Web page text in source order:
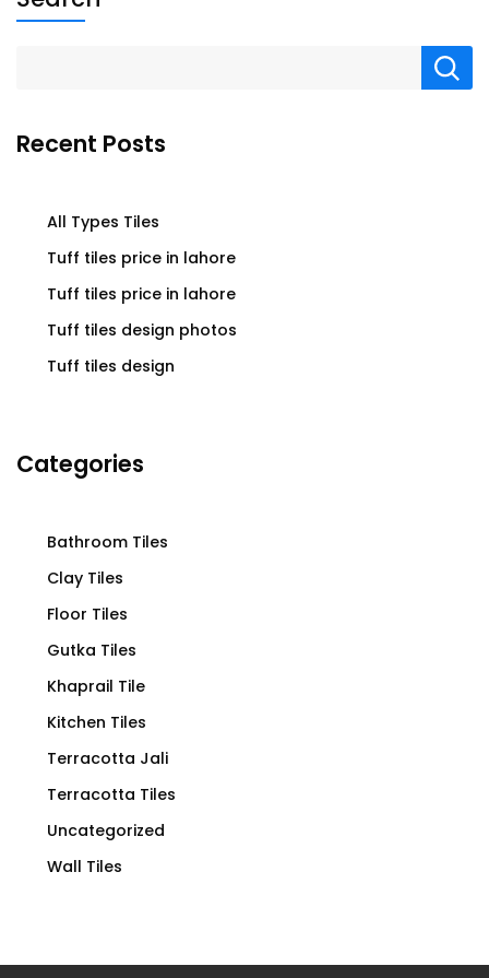
Recent Posts
All Types Tiles
Tuff tiles price in lahore
Tuff tiles price in lahore
Tuff tiles design photos
Tuff tiles design
Categories
Bathroom Tiles
Clay Tiles
Floor Tiles
Gutka Tiles
Khaprail Tile
Kitchen Tiles
Terracotta Jali
Terracotta Tiles
Uncategorized
Wall Tiles